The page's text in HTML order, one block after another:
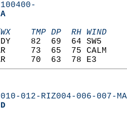
TMP DP  RH WIND
PTCLDY    82
CLEAR     73
CLEAR     70
012-RIZ004-006-007-